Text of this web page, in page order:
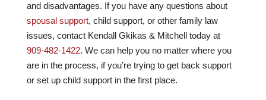
and disadvantages. If you have any questions about
spousal support, child support, or other family law
issues, contact Kendall Gkikas & Mitchelltoday at
909-482-1422. We can help you no matter where you
are in the process, if you’re trying to get back support
or set up child support in the first place.